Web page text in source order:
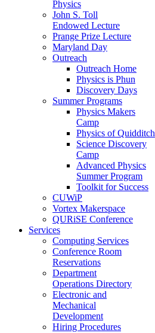
Physics
John S. Toll
Endowed Lecture
Prange Prize Lecture
Maryland Day
Outreach
Outreach Home
Physics is Phun
Discovery Days
Summer Programs
Physics Makers
Camp
Physics of Quidditch
Science Discovery
Camp
Advanced Physics
Summer Program
Toolkit for Success
CUWiP
Vortex Makerspace
QURiSE Conference
Services
Computing Services
Conference Room
Reservations
Department
Operations Directory
Electronic and
Mechanical
Development
Hiring Procedures